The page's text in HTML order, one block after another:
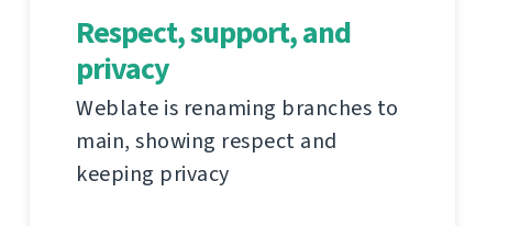
Respect, support, and
privacy
Weblate is renaming branches to
main, showing respect and
keeping privacy